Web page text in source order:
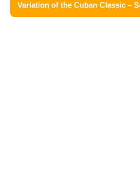
Variation of the Cuban Classic –